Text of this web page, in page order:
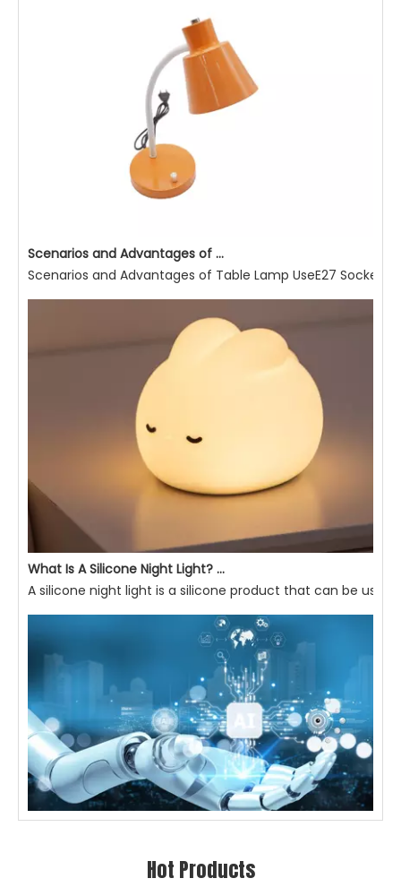
Scenarios and Advantages of Table Lamp Use
What Is A Silicone Night Light? What Are Its Advantages?
A silicone night light is a silicone product that can be
IntroductionIn modern home living, lighting is not just
Hot Products